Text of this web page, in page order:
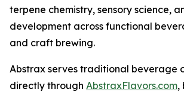
terpene chemistry, sensory science,
development across functional
and craft brewing.
Abstrax serves traditional beverage
directly through AbstraxFlavors.com,